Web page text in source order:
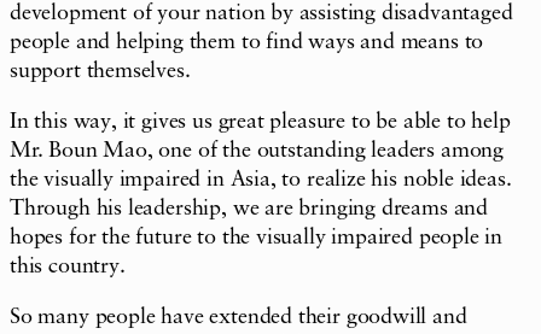
development of your nation by assisting disadvantaged
people and helping them to find ways and means to
support themselves.
In this way, it gives us great pleasure to be able to help
Mr. Boun Mao, one of the outstanding leaders among
the visually impaired in Asia, to realize his noble ideas.
Through his leadership, we are bringing dreams and
hopes for the future to the visually impaired people in
this country.
So many people have extended their goodwill and